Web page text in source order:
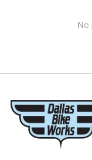
No